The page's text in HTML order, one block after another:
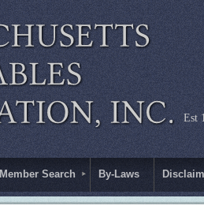
Est
Member Search By-Laws